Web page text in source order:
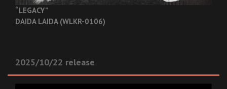
“LEGACY”
DAIDA LAIDA (WLKR-0106)
2025/10/22 release